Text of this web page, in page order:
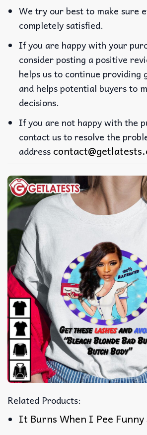
We try our best to make sure
completely satisfied.
If you are happy with your
consider posting a positive
helps us to continue providing
and helps potential buyers to
decisions.
If you are not happy with the
contact us to resolve the
address
Related Products:
It Burns When I Pee